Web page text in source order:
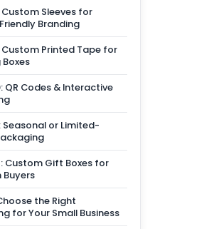
Sleeves for
Branding
Printed Tape for
QR Codes & Interactive
Seasonal or Limited-
Custom Gift Boxes for
Buyers
the Right
for Your Small Business